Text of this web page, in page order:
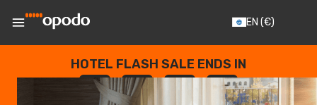
EN (€)
HOTEL FLASH SALE ENDS IN
--
DAYS
: --
HOURS
: --
SECONDS